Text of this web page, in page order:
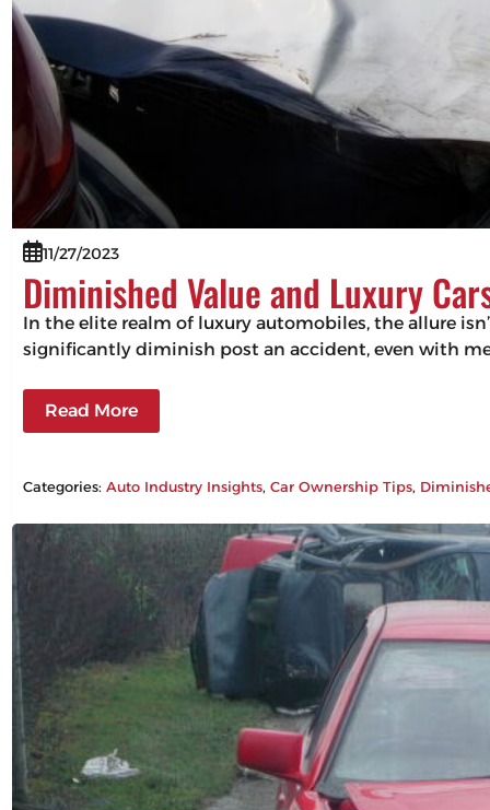
11/27/2023
Diminished Value and Luxury
In the elite realm of luxury automobiles, the allure
significantly diminish post an accident, even with
Read More
Categories:Auto Industry Insights, Car Ownership Tips,